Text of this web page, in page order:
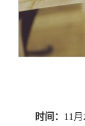
时间： 11 月